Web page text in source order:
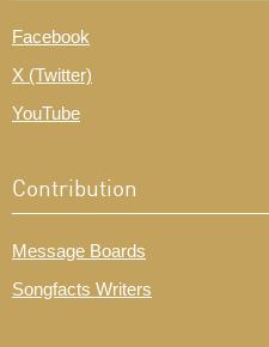
Facebook
X (Twitter)
YouTube
Contribution
Message Boards
Songfacts Writers